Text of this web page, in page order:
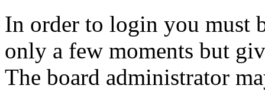
In order to login you must
only a few moments but
The board administrator